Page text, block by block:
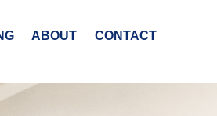
ABOUT CONTACT